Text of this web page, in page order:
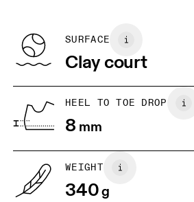
BR
JP 22
5
UK
Drag horizontally to see more
Country of origin
Vietnam
SURFACE
Clay court
HEEL TO TOE DROP
8 mm
WEIGHT
340g